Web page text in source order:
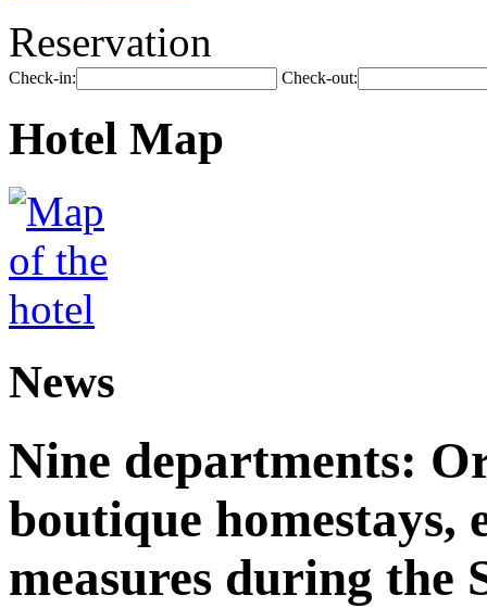
Reservation
Check-in: Check-out:
Hotel Map
News
Nine departments:
boutique homestays,
measures during the